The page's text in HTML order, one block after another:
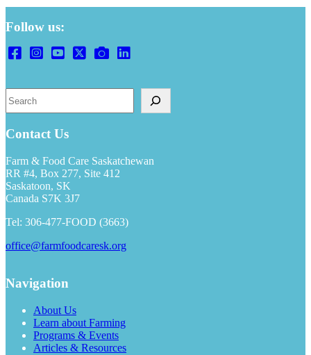
Follow us:
Contact Us
Farm & Food Care Saskatchewan
RR #4, Box 277, Site 412
Saskatoon, SK
Canada S7K 3J7
Tel: 306-477-FOOD (3663)
office@farmfoodcaresk.org
Navigation
About Us
Learn about Farming
Programs & Events
Articles & Resources